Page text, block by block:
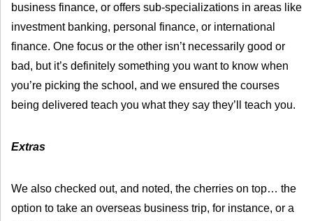
business finance, or offers sub-specializations in areas like
investment banking, personal finance, or international
finance. One focus or the other isn’t necessarily good or
bad, but it’s definitely something you want to know when
you’re picking the school, and we ensured the courses
being delivered teach you what they say they’ll teach you.
Extras
We also checked out, and noted, the cherries on top… the
option to take an overseas business trip, for instance, or a